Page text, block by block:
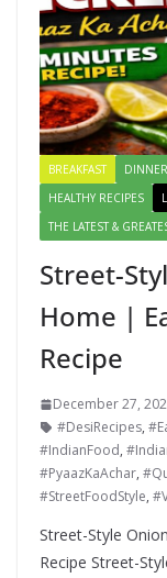
BREAKFAST DINNER
HEALTHY RECIPES
THE LATEST &
Street-
Home |
Recipe
December 27,
#DesiRecipes,
#IndianFood,
#PyaazKaAchar,
#StreetFoodStyle,
Street-Style
Recipe Street-